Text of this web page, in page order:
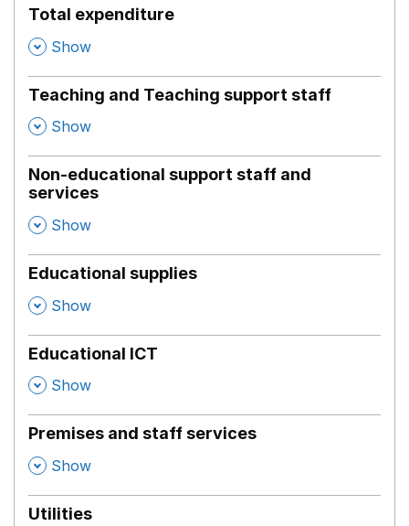
Total expenditure
, Show
Teaching and Teaching support staff
, Show
Non-educational support staff and
services
, Show
Educational supplies
, Show
Educational ICT
, Show
Premises and staff services
, Show
Utilities